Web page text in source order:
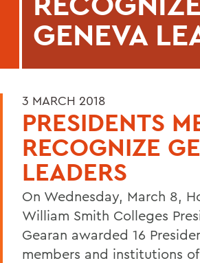
GENEVA
3 MARCH 2018
PRESIDENTS
RECOGNIZE
LEADERS
On Wednesday, March 8,
William Smith Colleges
Gearan awarded 16
members and institutions